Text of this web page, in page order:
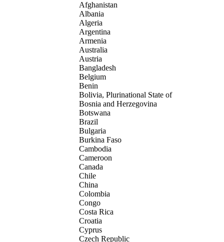
Afghanistan
Albania
Algeria
Argentina
Armenia
Australia
Austria
Bangladesh
Belgium
Benin
Bolivia, Plurinational State of
Bosnia and Herzegovina
Botswana
Brazil
Bulgaria
Burkina Faso
Cambodia
Cameroon
Canada
Chile
China
Colombia
Congo
Costa Rica
Croatia
Cyprus
Czech Republic